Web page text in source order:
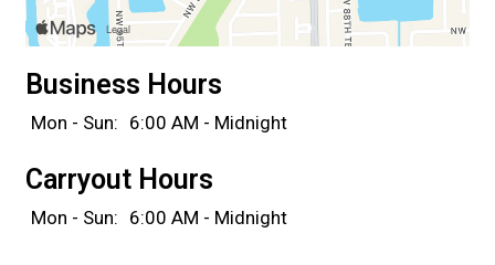
Business Hours
Mon - Sun: 6:00 AM - Midnight
Carryout Hours
Mon - Sun: 6:00 AM - Midnight